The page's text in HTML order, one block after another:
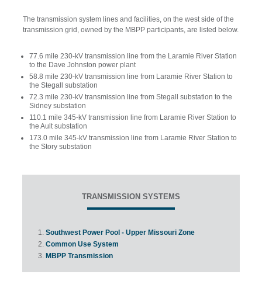
The transmission system lines and facilities, on the west side of the
transmission grid, owned by the MBPP participants, are listed below.
77.6 mile 230-kV transmission line from the Laramie River Station
to the Dave Johnston power plant
58.8 mile 230-kV transmission line from Laramie River Station to
the Stegall substation
72.3 mile 230-kV transmission line from Stegall substation to the
Sidney substation
110.1 mile 345-kV transmission line from Laramie River Station to
the Ault substation
173.0 mile 345-kV transmission line from Laramie River Station to
the Story substation
TRANSMISSION SYSTEMS
Southwest Power Pool - Upper Missouri Zone
Common Use System
MBPP Transmission